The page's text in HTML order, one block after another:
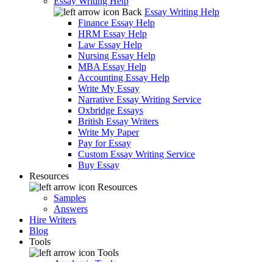
Back Essay Writing Help
Finance Essay Help
HRM Essay Help
Law Essay Help
Nursing Essay Help
MBA Essay Help
Accounting Essay Help
Write My Essay
Narrative Essay Writing Service
Oxbridge Essays
British Essay Writers
Write My Paper
Pay for Essay
Custom Essay Writing Service
Buy Essay
Resources
Resources
Samples
Answers
Hire Writers
Blog
Tools
Tools